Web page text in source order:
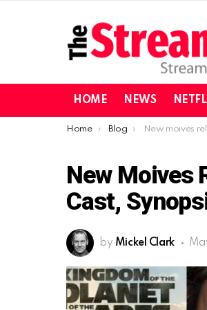
HOME NEWS
You are here:
Home Blog New moives releasing in 2024:
New Moives
Cast,
by Mickel Clark